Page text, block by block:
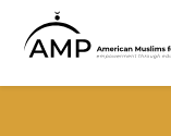
Image